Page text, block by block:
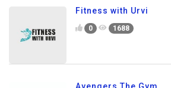
Fitness with Urvi
0 1688